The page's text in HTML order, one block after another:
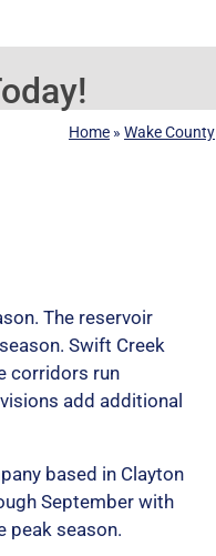
Home » Wake County
The reservoir
Swift Creek
corridors run
add additional
based in Clayton
September with
peak season.